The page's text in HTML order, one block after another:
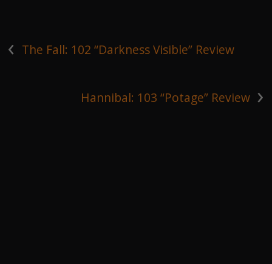
‹ The Fall: 102 “Darkness Visible” Review
›
Hannibal: 103 “Potage” Review